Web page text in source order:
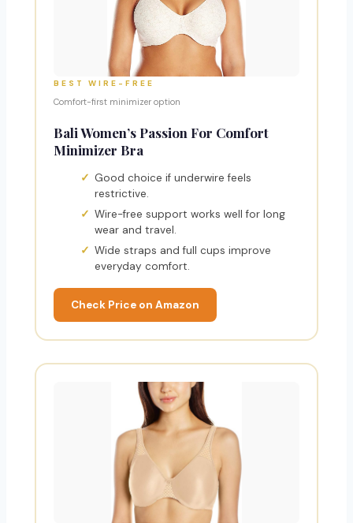
BEST WIRE-FREE
Comfort-first minimizer option
Bali Women’s Passion For Comfort
Minimizer Bra
Good choice if underwire feels
restrictive.
Wire-free support works well for long
wear and travel.
Wide straps and full cups improve
everyday comfort.
Check Price on Amazon